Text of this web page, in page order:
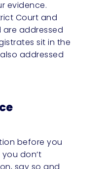
evidence.
Court and
are addressed
sit in the
addressed
before you
you don’t
say so and